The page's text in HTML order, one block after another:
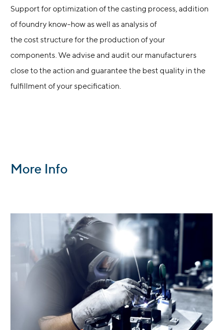
Support for optimization of the casting process, addition
of foundry know-how as well as analysis of
the cost structure for the production of your
components. We advise and audit our manufacturers
close to the action and guarantee the best quality in the
fulfillment of your specification.
More Info